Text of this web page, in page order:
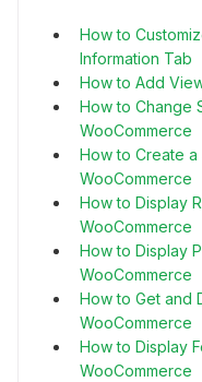
How to
Information Tab
How to Add
How to Change
WooCommerce
How to Create a
WooCommerce
How to Display
WooCommerce
How to Display
WooCommerce
How to Get and
WooCommerce
How to Display
WooCommerce